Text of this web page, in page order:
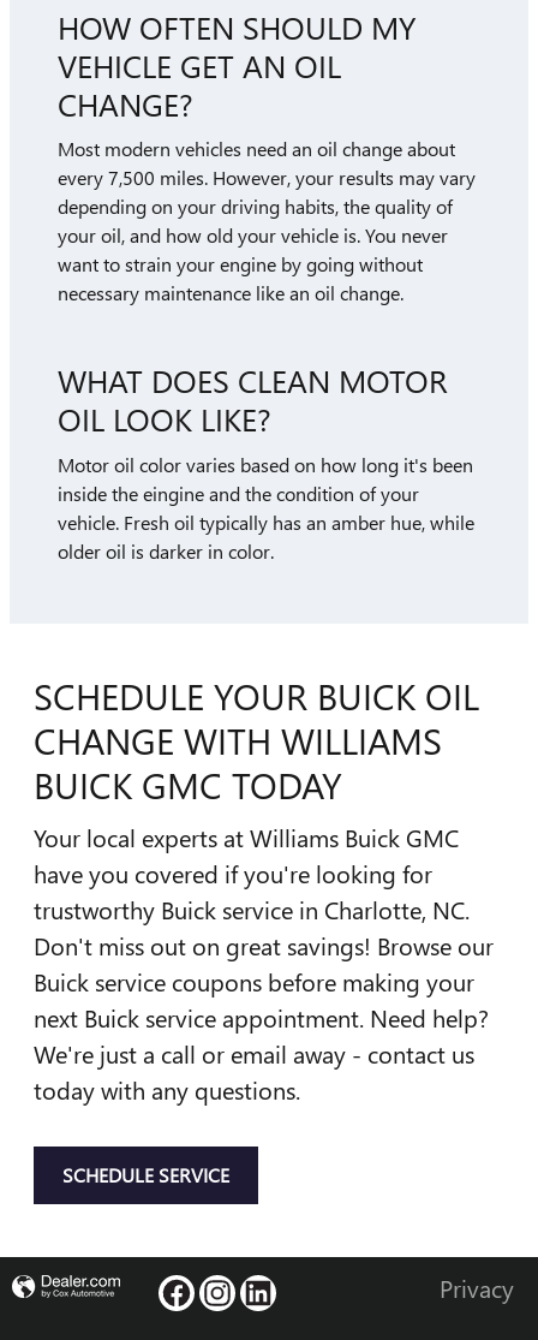
HOW OFTEN SHOULD MY
VEHICLE GET AN OIL
CHANGE?
Most modern vehicles need an oil change about
every 7,500 miles. However, your results may vary
depending on your driving habits, the quality of
your oil, and how old your vehicle is. You never
want to strain your engine by going without
necessary maintenance like an oil change.
WHAT DOES CLEAN MOTOR
OIL LOOK LIKE?
Motor oil color varies based on how long it's been
inside the eingine and the condition of your
vehicle. Fresh oil typically has an amber hue, while
older oil is darker in color.
SCHEDULE YOUR BUICK OIL
CHANGE WITH WILLIAMS
BUICK GMC TODAY
Your local experts at Williams Buick GMC
have you covered if you're looking for
trustworthy Buick service in Charlotte, NC.
Don't miss out on great savings! Browse our
Buick service coupons before making your
next Buick service appointment. Need help?
We're just a call or email away - contact us
today with any questions.
SCHEDULE SERVICE
Privacy